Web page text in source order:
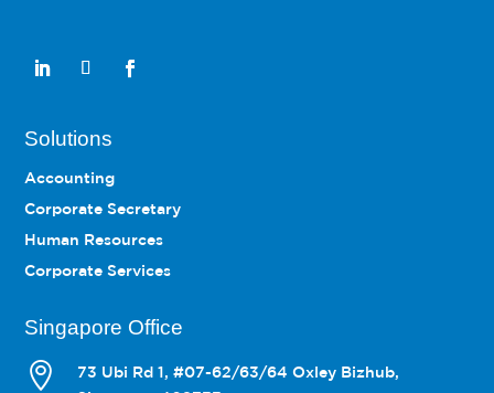
Solutions
Accounting
Corporate Secretary
Human Resources
Corporate Services
Singapore Office

73 Ubi Rd 1, #07-62/63/64 Oxley Bizhub,